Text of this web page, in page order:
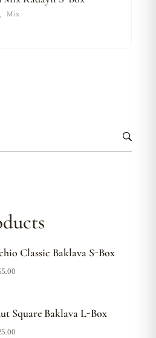
Mix
Classic Baklava S-Box
Square Baklava L-Box